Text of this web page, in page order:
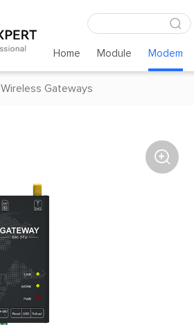
Home Module Modem
Wireless Gateways
